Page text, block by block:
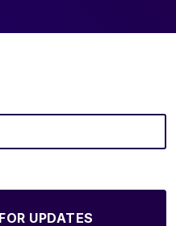
UPDATES